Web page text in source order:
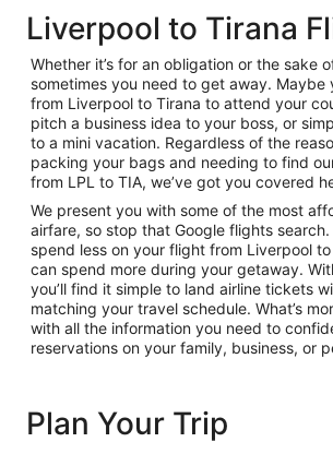
Liverpool to Tirana
Whether it’s for an obligation or the sake
sometimes you need to get away. Maybe
from Liverpool to Tirana to attend your
pitch a business idea to your boss, or
to a mini vacation. Regardless of the
packing your bags and needing to find
from LPL to TIA, we’ve got you covered
We present you with some of the most
airfare, so stop that Google flights
spend less on your flight from Liverpool
can spend more during your getaway.
you’ll find it simple to land airline tickets
matching your travel schedule. What’s
with all the information you need to
reservations on your family, business, or
Plan Your Trip